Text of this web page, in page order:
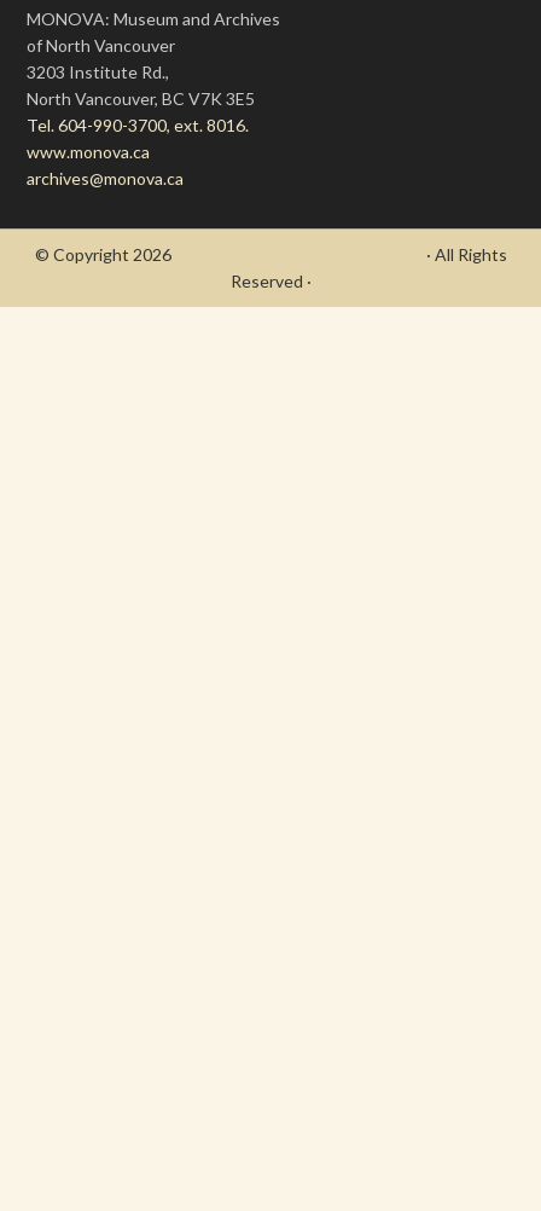
MONOVA: Museum and Archives
of North Vancouver
3203 Institute Rd.,
North Vancouver, BC V7K 3E5
Tel. 604-990-3700, ext. 8016.
www.monova.ca
archives@monova.ca
© Copyright 2026
· All Rights
Reserved ·